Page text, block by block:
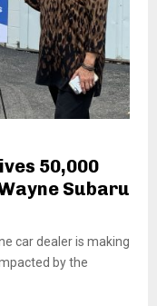
50,000
Subaru
car dealer is making
by the